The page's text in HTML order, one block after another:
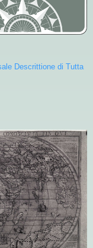
Descrittione di Tutta